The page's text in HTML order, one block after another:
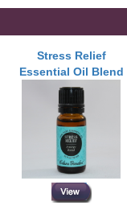
Stress Relief
Essential Oil Blend